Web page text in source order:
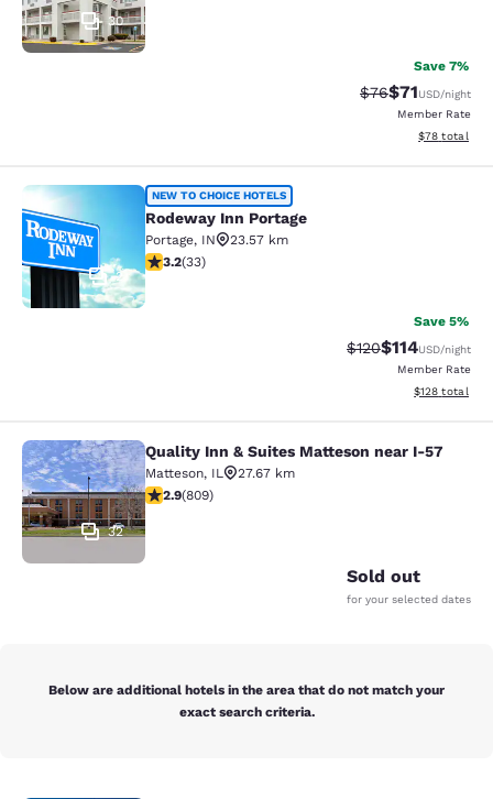
30
Save 7%
Strikethrough
$76Discounted
$71USD/night
Member Rate
View
$78 total
Rodeway Inn Portage
2
NEW TO CHOICE HOTELS
Rodeway Inn Portage
Portage, IN
23.57 km
3.18 stars rating. Good. 33 reviews
3.2(33)
Save 5%
Strikethrough Rate:
$120Discounted
$114USD/night
Member Rate
View
$128 total
Quality Inn & Suites Matteson near
32
Quality Inn & Suites Matteson near I-57
Matteson, IL
27.67 km
2.87 stars rating. Fair. 809 reviews
2.9(809)
Sold out
for your selected dates
Below are additional hotels in the area that do not match your
exact search criteria.